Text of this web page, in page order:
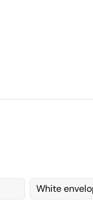
White